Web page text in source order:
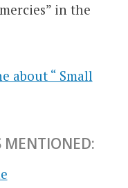
in the
about “ Small
MENTIONED: